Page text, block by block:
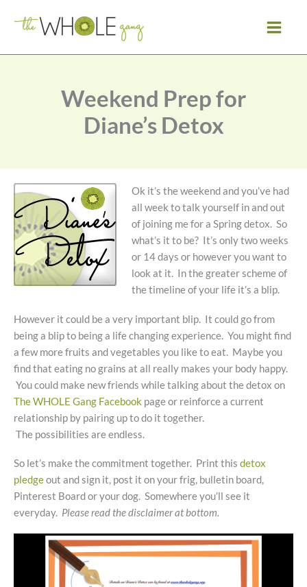
Weekend Prep for
Diane’s Detox
Ok it’s the weekend and you’ve had
all week to talk yourself in and out
of joining me for a Spring detox. So
what’s it to be? It’s only two weeks
or 14 days or however you want to
look at it. In the greater scheme of
the timeline of your life it’s a blip.
However it could be a very important blip. It could go from
being a blip to being a life changing experience. You might find
a few more fruits and vegetables you like to eat. Maybe you
find that eating no grains at all really makes your body happy.
You could make new friends while talking about the detox on
The WHOLE Gang Facebook page or reinforce a current
relationship by pairing up to do it together.
The possibilities are endless.
So let’s make the commitment together. Print this detox
pledgeout and sign it, post it on your frig, bulletin board,
Pinterest Board or your dog. Somewhere you’ll see it
everyday. Please read the disclaimer at bottom.